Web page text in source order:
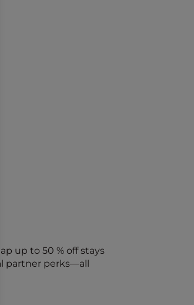
up to 50 % off stays
partner perks—all